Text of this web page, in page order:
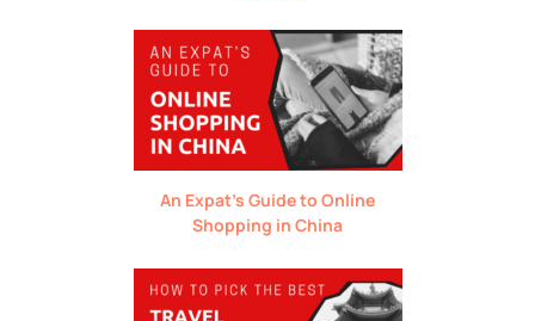
An Expat’s Guide to Online
Shopping in China